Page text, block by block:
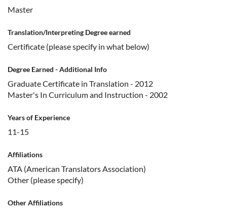
Master
Translation/Interpreting Degree earned
Certificate (please specify in what below)
Degree Earned - Additional Info
Graduate Certificate in Translation - 2012
Master's In Curriculum and Instruction - 2002
Years of Experience
11-15
Affiliations
ATA (American Translators Association)
Other (please specify)
Other Affiliations